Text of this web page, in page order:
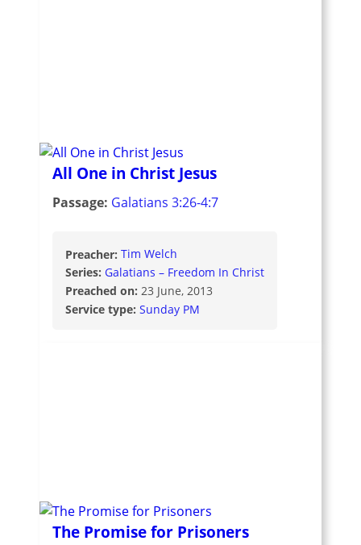
All One in Christ Jesus
Passage: Galatians 3:26-4:7
Preacher: Tim Welch
Series: Galatians – Freedom In Christ
Preached on: 23 June, 2013
Service type: Sunday PM
The Promise for Prisoners